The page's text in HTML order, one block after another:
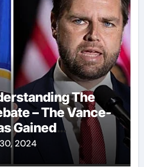
The
Vance-
Gained
Recently. – It
The
2024